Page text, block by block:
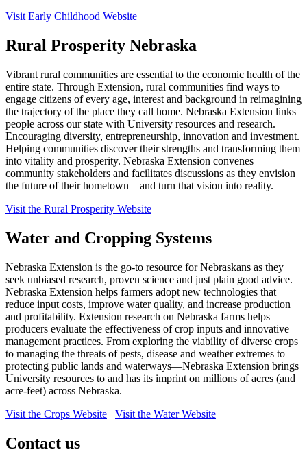
Visit Early Childhood Website
Rural Prosperity Nebraska
Vibrant rural communities are essential to the economic health of the
entire state. Through Extension, rural communities find ways to
engage citizens of every age, interest and background in reimagining
the trajectory of the place they call home. Nebraska Extension links
people across our state with University resources and research.
Encouraging diversity, entrepreneurship, innovation and investment.
Helping communities discover their strengths and transforming them
into vitality and prosperity. Nebraska Extension convenes
community stakeholders and facilitates discussions as they envision
the future of their hometown—and turn that vision into reality.
Visit the Rural Prosperity Website
Water and Cropping Systems
Nebraska Extension is the go-to resource for Nebraskans as they
seek unbiased research, proven science and just plain good advice.
Nebraska Extension helps farmers adopt new technologies that
reduce input costs, improve water quality, and increase production
and profitability. Extension research on Nebraska farms helps
producers evaluate the effectiveness of crop inputs and innovative
management practices. From exploring the viability of diverse crops
to managing the threats of pests, disease and weather extremes to
protecting public lands and waterways—Nebraska Extension brings
University resources to and has its imprint on millions of acres (and
acre-feet) across Nebraska.
Visit the Crops Website
Visit the Water Website
Contact us